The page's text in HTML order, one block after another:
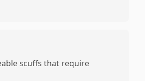
scuffs that require